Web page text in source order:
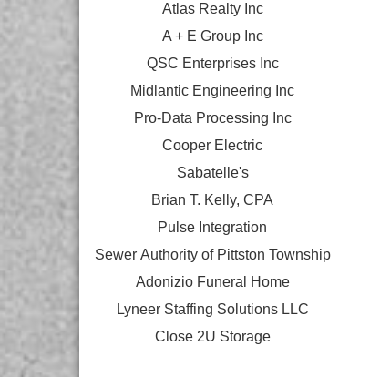
Atlas Realty Inc
A + E Group Inc
QSC Enterprises Inc
Midlantic Engineering Inc
Pro-Data Processing Inc
Cooper Electric
Sabatelle's
Brian T. Kelly, CPA
Pulse Integration
Sewer Authority of Pittston Township
Adonizio Funeral Home
Lyneer Staffing Solutions LLC
Close 2U Storage